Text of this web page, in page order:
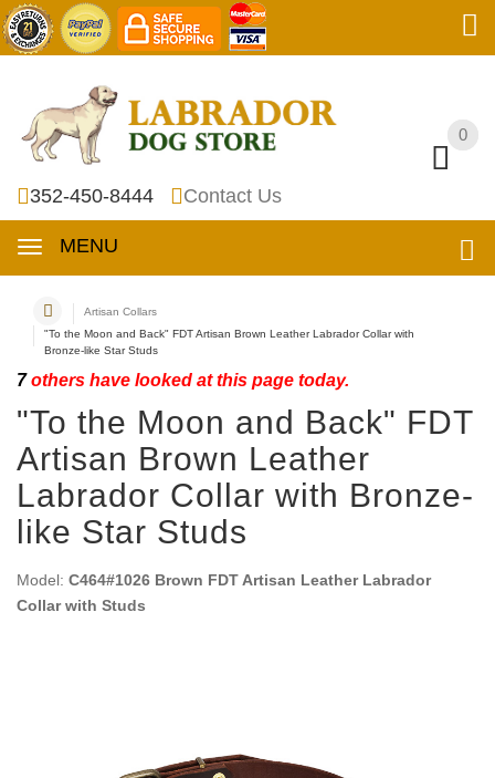
0
352-450-8444 Contact Us
MENU
0
Artisan Collars
"To the Moon and Back" FDT Artisan Brown Leather Labrador Collar with
Bronze-like Star Studs
7others have looked at this page today.
"To the Moon and Back" FDT
Artisan Brown Leather
Labrador Collar with Bronze-
like Star Studs
Model: C464#1026 Brown FDT Artisan Leather Labrador
Collar with Studs